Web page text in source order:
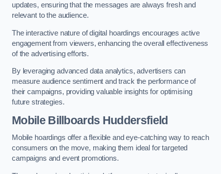
updates, ensuring that the messages are always fresh and
relevant to the audience.
The interactive nature of digital hoardings encourages active
engagement from viewers, enhancing the overall effectiveness
of the advertising efforts.
By leveraging advanced data analytics, advertisers can
measure audience sentiment and track the performance of
their campaigns, providing valuable insights for optimising
future strategies.
Mobile Billboards Huddersfield
Mobile hoardings offer a flexible and eye-catching way to reach
consumers on the move, making them ideal for targeted
campaigns and event promotions.